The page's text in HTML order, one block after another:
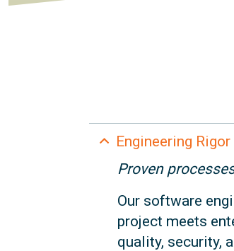
Collapse
Engineering Rigor
Proven
Our software
project meets
quality, security,